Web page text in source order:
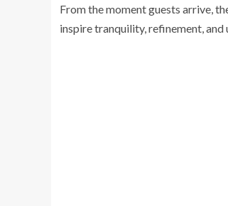
From the moment guests arrive,
inspire tranquility, refinement,